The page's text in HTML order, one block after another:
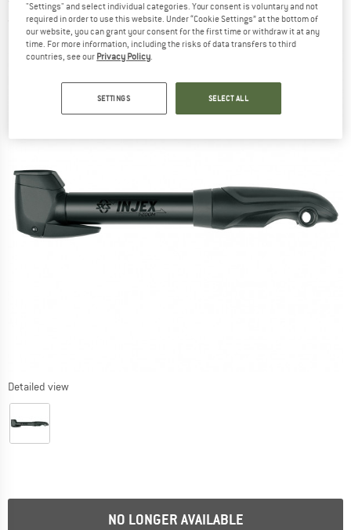
(0)
Detailed view
NO LONGER AVAILABLE
"Settings" and select individual categories. Your consent is voluntary and not
required in order to use this website. Under “Cookie Settings” at the bottom of
our website, you can grant your consent for the first time or withdraw it at any
time. For more information, including the risks of data transfers to third
countries, see our Privacy Policy
SETTINGS SELECT ALL